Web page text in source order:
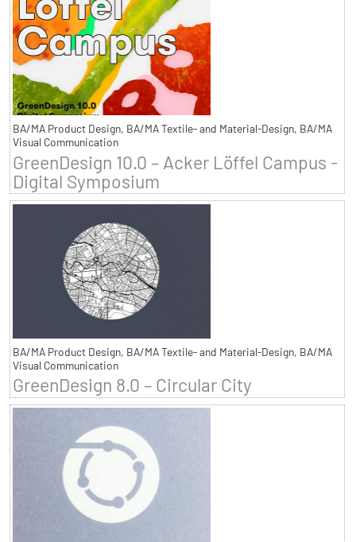
BA/MA Product Design, BA/MA Textile- and Material-Design, BA/MA
Visual Communication
GreenDesign 10.0 – Acker Löffel Campus -
Digital Symposium
BA/MA Product Design, BA/MA Textile- and Material-Design, BA/MA
Visual Communication
GreenDesign 8.0 – Circular City